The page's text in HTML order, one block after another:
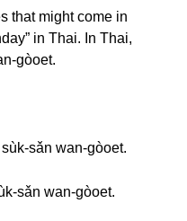
that might come in
in Thai. In Thai,
gòoet.
sǎn wan-gòoet.
sǎn wan-gòoet.